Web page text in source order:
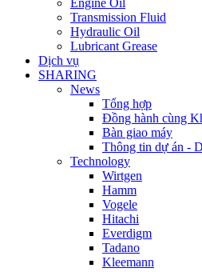
Engine Oil
Transmission Fluid
Hydraulic Oil
Lubricant Grease
Dịch vụ
SHARING
News
Tổng hợp
Đồng hành cùng
Bàn giao máy
Thông tin dự án -
Technology
Wirtgen
Hamm
Vogele
Hitachi
Everdigm
Tadano
Kleemann